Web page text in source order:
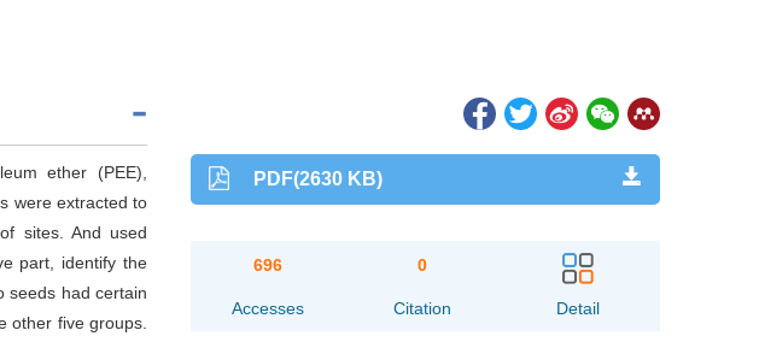
ether (PEE),
were extracted to
sites. And used
part, identify the
seeds had certain
other five groups.
PDF(2630 KB)
696
Accesses
0
Citation Detail